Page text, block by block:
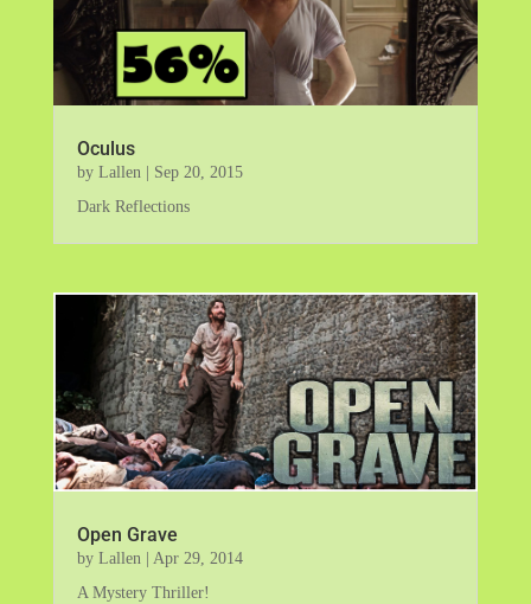
Oculus
by Lallen
Sep 20, 2015
Dark Reflections
Open Grave
by Lallen| Apr 29, 2014
A Mystery Thriller!